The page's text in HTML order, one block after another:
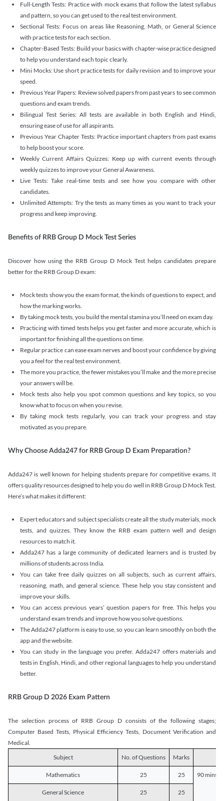
Full-Length Tests: Practice with mock exams that follow the latest syllabus
and pattern, so you can get used to the real test environment.
Sectional Tests: Focus on areas like Reasoning, Math, or General Science
with practice tests for each section.
Chapter-Based Tests: Build your basics with chapter-wise practice designed
to help you understand each topic clearly.
Mini Mocks: Use short practice tests for daily revision and to improve your
speed.
Previous Year Papers: Review solved papers from past years to see common
questions and exam trends.
Bilingual Test Series: All tests are available in both English and Hindi,
ensuring ease of use for all aspirants.
Previous Year Chapter Tests: Practice important chapters from past exams
to help boost your score.
Weekly Current Affairs Quizzes: Keep up with current events through
weekly quizzes to improve your General Awareness.
Live Tests: Take real-time tests and see how you compare with other
candidates.
Unlimited Attempts: Try the tests as many times as you want to track your
progress and keep improving.
Benefits of RRB Group D Mock Test Series
Discover how using the RRB Group D Mock Test helps candidates prepare
better for the RRB Group D exam:
Mock tests show you the exam format, the kinds of questions to expect, and
how the marking works.
By taking mock tests, you build the mental stamina you’ll need on exam day.
Practicing with timed tests helps you get faster and more accurate, which is
important for finishing all the questions on time.
Regular practice can ease exam nerves and boost your confidence by giving
you a feel for the real test environment.
The more you practice, the fewer mistakes you’ll make and the more precise
your answers will be.
Mock tests also help you spot common questions and key topics, so you
know what to focus on when you revise.
By taking mock tests regularly, you can track your progress and stay
motivated as you prepare.
Why Choose Adda247 for RRB Group D Exam Preparation?
Adda247 is well known for helping students prepare for competitive exams. It
offers quality resources designed to help you do well in RRB Group D Mock Test.
Here’s what makes it different:
Expert educators and subject specialists create all the study materials, mock
tests, and quizzes. They know the RRB exam pattern well and design
resources to match it.
Adda247 has a large community of dedicated learners and is trusted by
millions of students across India.
You can take free daily quizzes on all subjects, such as current affairs,
reasoning, math, and general science. These help you stay consistent and
improve your skills.
You can access previous years’ question papers for free. This helps you
understand exam trends and improve how you solve questions.
The Adda247 platform is easy to use, so you can learn smoothly on both the
app and the website.
You can study in the language you prefer. Adda247 offers materials and
tests in English, Hindi, and other regional languages to help you understand
better.
RRB Group D 2026 Exam Pattern
The selection process of RRB Group D consists of the following stages;
Computer Based Tests, Physical Efficiency Tests, Document Verification and
Medical.
Subject
No. of Questions Marks
Mathematics 25 25 90 mins
General Science 25 25